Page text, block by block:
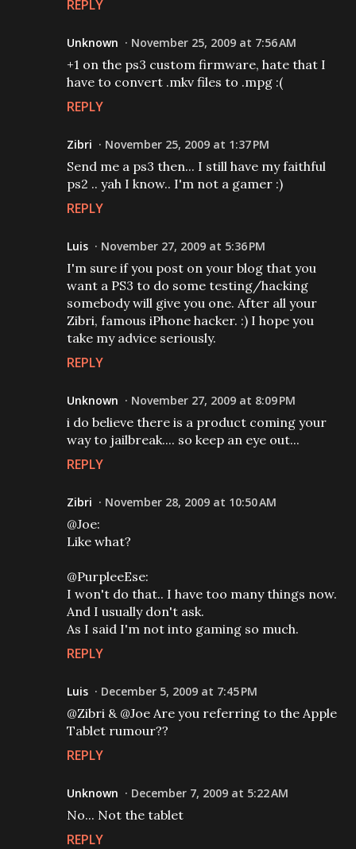
REPLY
Unknown November 25, 2009 at 7:56 AM
+1 on the ps3 custom firmware, hate that I
have to convert .mkv files to .mpg :(
REPLY
Zibri November 25, 2009 at 1:37 PM
Send me a ps3 then... I still have my faithful
ps2 .. yah I know.. I'm not a gamer :)
REPLY
Luis November 27, 2009 at 5:36 PM
I'm sure if you post on your blog that you
want a PS3 to do some testing/hacking
somebody will give you one. After all your
Zibri, famous iPhone hacker. :) I hope you
take my advice seriously.
REPLY
Unknown November 27, 2009 at 8:09 PM
i do believe there is a product coming your
way to jailbreak.... so keep an eye out...
REPLY
Zibri November 28, 2009 at 10:50 AM
@Joe:
Like what?
@PurpleeEse:
I won't do that.. I have too many things now.
And I usually don't ask.
As I said I'm not into gaming so much.
REPLY
Luis December 5, 2009 at 7:45 PM
@Zibri & @Joe Are you referring to the Apple
Tablet rumour??
REPLY
Unknown December 7, 2009 at 5:22 AM
No... Not the tablet
REPLY